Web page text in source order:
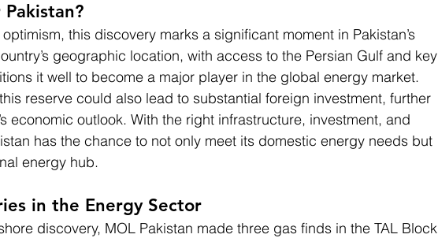
this discovery marks a significant moment in Pakistan’s
geographic location, with access to the Persian Gulf and key
it well to become a major player in the global energy market.
reserve could also lead to substantial foreign investment, further
economic outlook. With the right infrastructure, investment, and
has the chance to not only meet its domestic energy needs but
energy hub.
in the Energy Sector
discovery, MOL Pakistan made three gas finds in the TAL Block